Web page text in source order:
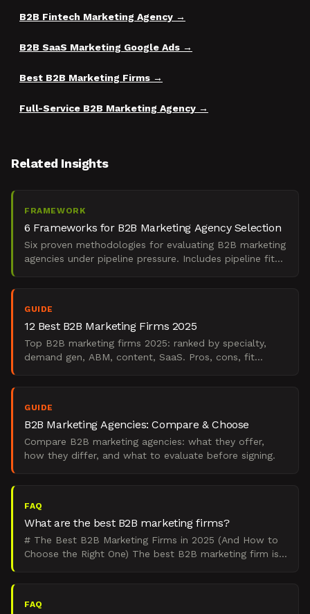
B2B Fintech Marketing Agency
B2B SaaS Marketing Google Ads
Best B2B Marketing Firms
Full-Service B2B Marketing Agency
Related Insights
FRAMEWORK
6 Frameworks for B2B Marketing Agency Selection
Six proven methodologies for evaluating B2B marketing
agencies under pipeline pressure. Includes pipeline fit
GUIDE
12 Best B2B Marketing Firms 2025
Top B2B marketing firms 2025: ranked by specialty,
demand gen, ABM, content, SaaS. Pros, cons, fit
GUIDE
B2B Marketing Agencies: Compare & Choose
Compare B2B marketing agencies: what they offer,
how they differ, and what to evaluate before signing.
FAQ
What are the best B2B marketing firms?
# The Best B2B Marketing Firms in 2025 (And How to
Choose the Right One) The best B2B marketing firm is
FAQ